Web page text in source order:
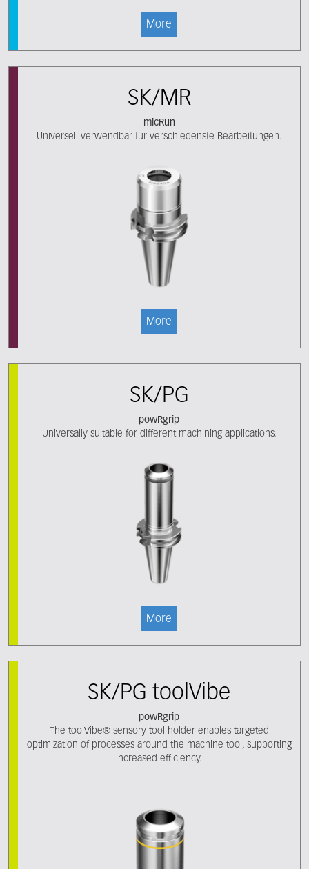
More
SK/MR
micRun
Universell verwendbar für verschiedenste Bearbeitungen.
More
SK/PG
powRgrip
Universally suitable for different machining applications.
More
SK/PG toolVibe
powRgrip
The toolVibe® sensory tool holder enables targeted
optimization of processes around the machine tool, supporting
increased efficiency.